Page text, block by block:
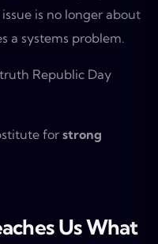
is no longer about
a systems problem.
Republic Day
forstrong
Us What